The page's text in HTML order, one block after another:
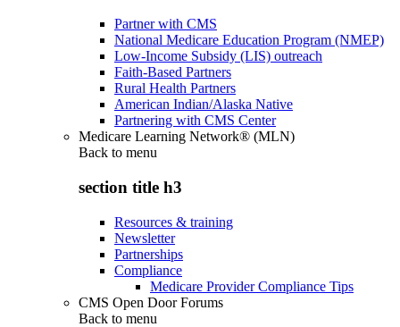
Partner with CMS
National Medicare Education Program (NMEP)
Low-Income Subsidy (LIS) outreach
Faith-Based Partners
Rural Health Partners
American Indian/Alaska Native
Partnering with CMS Center
Medicare Learning Network® (MLN)
Back to menu
section title h3
Resources & training
Newsletter
Partnerships
Compliance
Medicare Provider Compliance Tips
CMS Open Door Forums
Back to menu